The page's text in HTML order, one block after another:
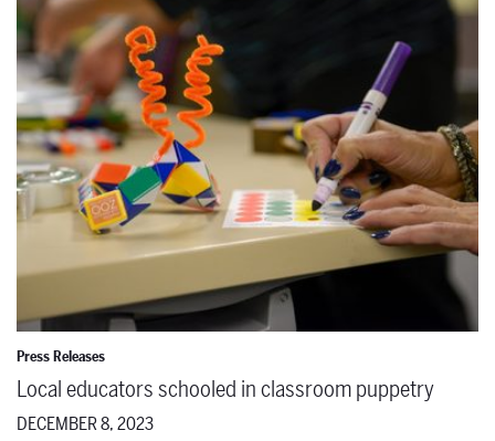
Press Releases
Local educators schooled in classroom puppetry
DECEMBER 8, 2023